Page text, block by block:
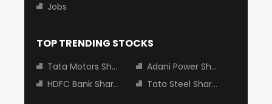
Jobs
TOP TRENDING STOCKS
Tata Motors Share Price
Adani Power Share Price
HDFC Bank Share Price
Tata Steel Share Price